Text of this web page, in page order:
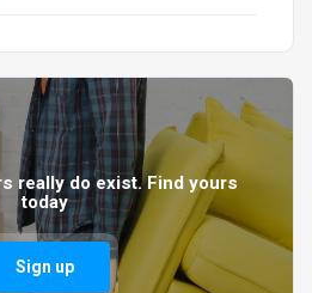
really do exist. Find yours
today
Sign up